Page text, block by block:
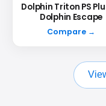
Dolphin Triton PS
Dolphin Escape
Compare →